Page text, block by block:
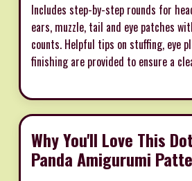
Includes step-by-step rounds for
ears, muzzle, tail and eye patches
counts. Helpful tips on stuffing, eye
finishing are provided to ensure a
Why You'll Love This
Panda Amigurumi